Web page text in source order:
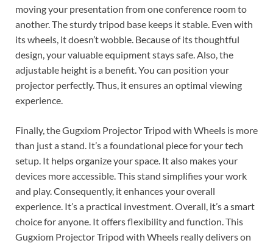
moving your presentation from one conference room to
another. The sturdy tripod base keeps it stable. Even with
its wheels, it doesn’t wobble. Because of its thoughtful
design, your valuable equipment stays safe. Also, the
adjustable height is a benefit. You can position your
projector perfectly. Thus, it ensures an optimal viewing
experience.
Finally, the Gugxiom Projector Tripod with Wheels is more
than just a stand. It’s a foundational piece for your tech
setup. It helps organize your space. It also makes your
devices more accessible. This stand simplifies your work
and play. Consequently, it enhances your overall
experience. It’s a practical investment. Overall, it’s a smart
choice for anyone. It offers flexibility and function. This
Gugxiom Projector Tripod with Wheels really delivers on